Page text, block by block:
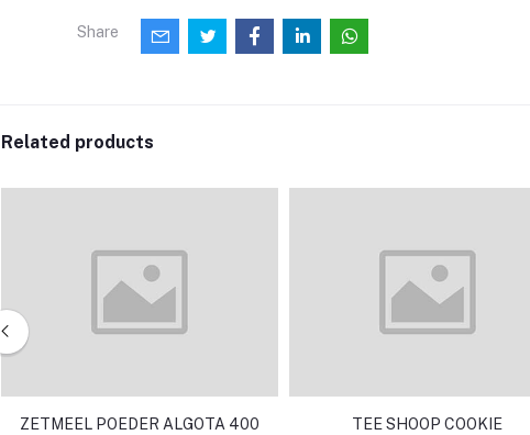
Share
Related products
ZETMEEL POEDER ALGOTA 400
TEE SHOOP COOKIE